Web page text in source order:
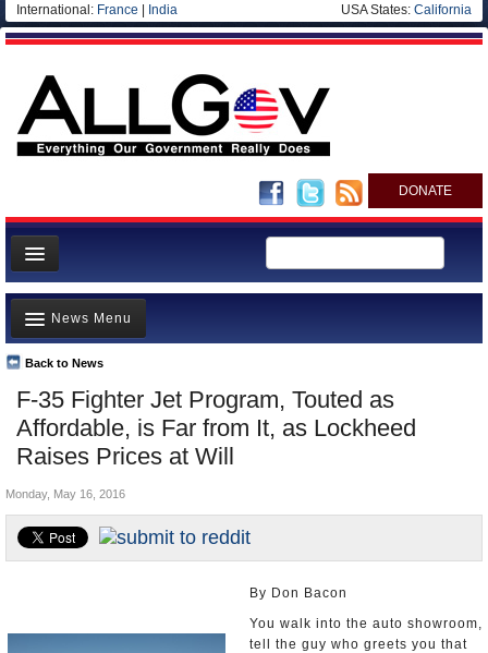
International: France India USA States: California
DONATE
News
Meet your Government
Departments/Agencies
Nations
Blog
F-35 Fighter Jet Program, Touted as
Affordable, is Far from It, as Lockheed
Raises Prices at Will
Back to News
News Menu
Top Stories
Unusual News
Where is the Money Going?
Appointments and Resignations
Monday, May 16, 2016
By Don Bacon
You walk into the auto showroom,
tell the guy who greets you that